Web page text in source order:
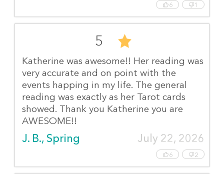
6 1
5
Katherine was awesome!! Her reading was
very accurate and on point with the
events happing in my life. The general
reading was exactly as her Tarot cards
showed. Thank you Katherine you are
AWESOME!!
J. B., Spring July 22, 2026
6 2